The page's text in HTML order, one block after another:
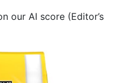
our AI score (Editor’s